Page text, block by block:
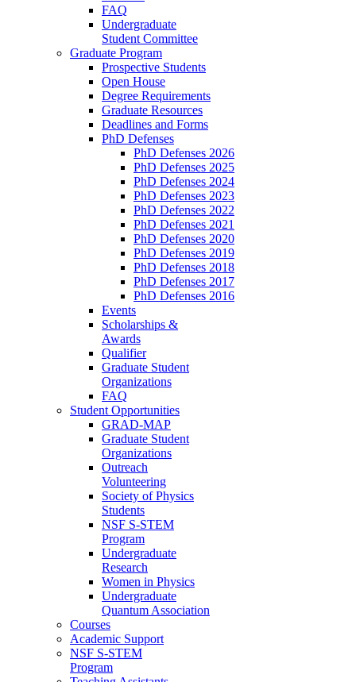
FAQ
Undergraduate
Student Committee
Graduate Program
Prospective Students
Open House
Degree Requirements
Graduate Resources
Deadlines and Forms
PhD Defenses
PhD Defenses 2026
PhD Defenses 2025
PhD Defenses 2024
PhD Defenses 2023
PhD Defenses 2022
PhD Defenses 2021
PhD Defenses 2020
PhD Defenses 2019
PhD Defenses 2018
PhD Defenses 2017
PhD Defenses 2016
Events
Scholarships &
Awards
Qualifier
Graduate Student
Organizations
FAQ
Student Opportunities
GRAD-MAP
Graduate Student
Organizations
Outreach
Volunteering
Society of Physics
Students
NSF S-STEM
Program
Undergraduate
Research
Women in Physics
Undergraduate
Quantum Association
Courses
Academic Support
NSF S-STEM
Program